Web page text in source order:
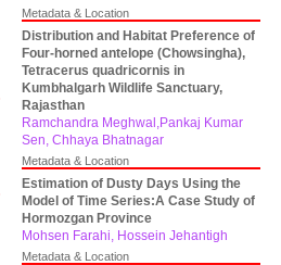
Metadata & Location
Distribution and Habitat Preference of
Four-horned antelope (Chowsingha),
Tetracerus quadricornis in
Kumbhalgarh Wildlife Sanctuary,
Rajasthan
Ramchandra Meghwal,Pankaj Kumar
Sen, Chhaya Bhatnagar
Metadata & Location
Estimation of Dusty Days Using the
Model of Time Series:A Case Study of
Hormozgan Province
Mohsen Farahi, Hossein Jehantigh
Metadata & Location